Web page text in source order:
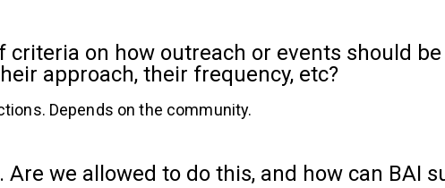
on how outreach or events should
approach, their frequency, etc?
Depends on the community.
we allowed to do this, and how can BAI